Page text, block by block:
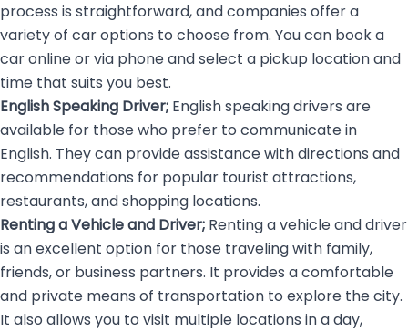
process is straightforward, and companies offer a
variety of car options to choose from. You can book a
car online or via phone and select a pickup location and
time that suits you best.
English Speaking Driver; English speaking drivers are
available for those who prefer to communicate in
English. They can provide assistance with directions and
recommendations for popular tourist attractions,
restaurants, and shopping locations.
Renting a Vehicle and Driver; Renting a vehicle and driver
is an excellent option for those traveling with family,
friends, or business partners. It provides a comfortable
and private means of transportation to explore the city.
It also allows you to visit multiple locations in a day,